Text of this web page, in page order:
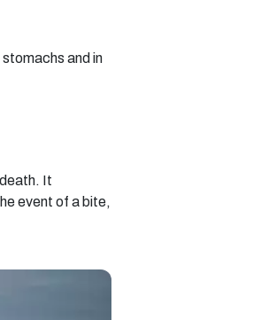
and in
It
event of a bite,